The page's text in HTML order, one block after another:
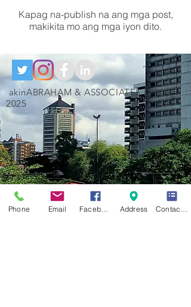
Kapag na-publish na ang mga post,
makikita mo ang mga iyon dito.
akinABRAHAM & ASSOCIATES LTD ©
2025
Phone Email Address